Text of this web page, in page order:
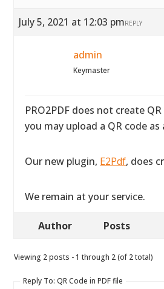
July 5, 2021 at 12:03 pmREPLY
admin
Keymaster
PRO2PDF does not create
you may upload a QR code as
Our new plugin, E2Pdf, does
We remain at your service.
Author Posts
Viewing 2 posts - 1 through 2 (of 2 total)
Reply To: QR Code in PDF file